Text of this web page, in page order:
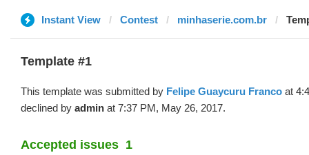
Instant View Contest minhaserie.com.br
Template #1
This template was submitted by Felipe Guaycuru Franco at
declined by admin at 7:37 PM, May 26, 2017.
Accepted issues 1